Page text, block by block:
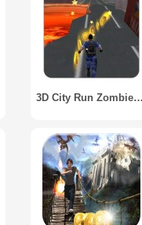
3D City Run Zombie Killer